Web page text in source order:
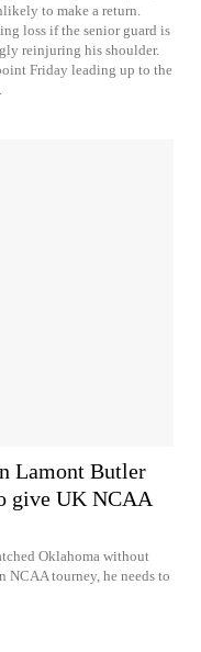
to make a return.
loss if the senior guard is
reinjuring his shoulder.
Friday leading up to the
Lamont Butler
give UK NCAA
Oklahoma without
NCAA tourney, he needs to